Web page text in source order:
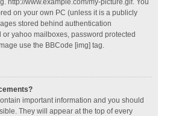
http://www.example.com/my-picture.gif. You
on your own PC (unless it is a publicly
stored behind authentication
yahoo mailboxes, password protected
use the BBCode [img] tag.
important information and you should
They will appear at the top of every